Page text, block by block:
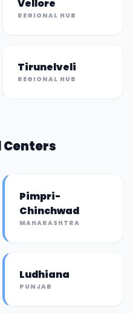
Vellore
REGIONAL HUB
Tirunelveli
REGIONAL HUB
s
Pimpri-
Chinchwad
MAHARASHTRA
Ludhiana
PUNJAB